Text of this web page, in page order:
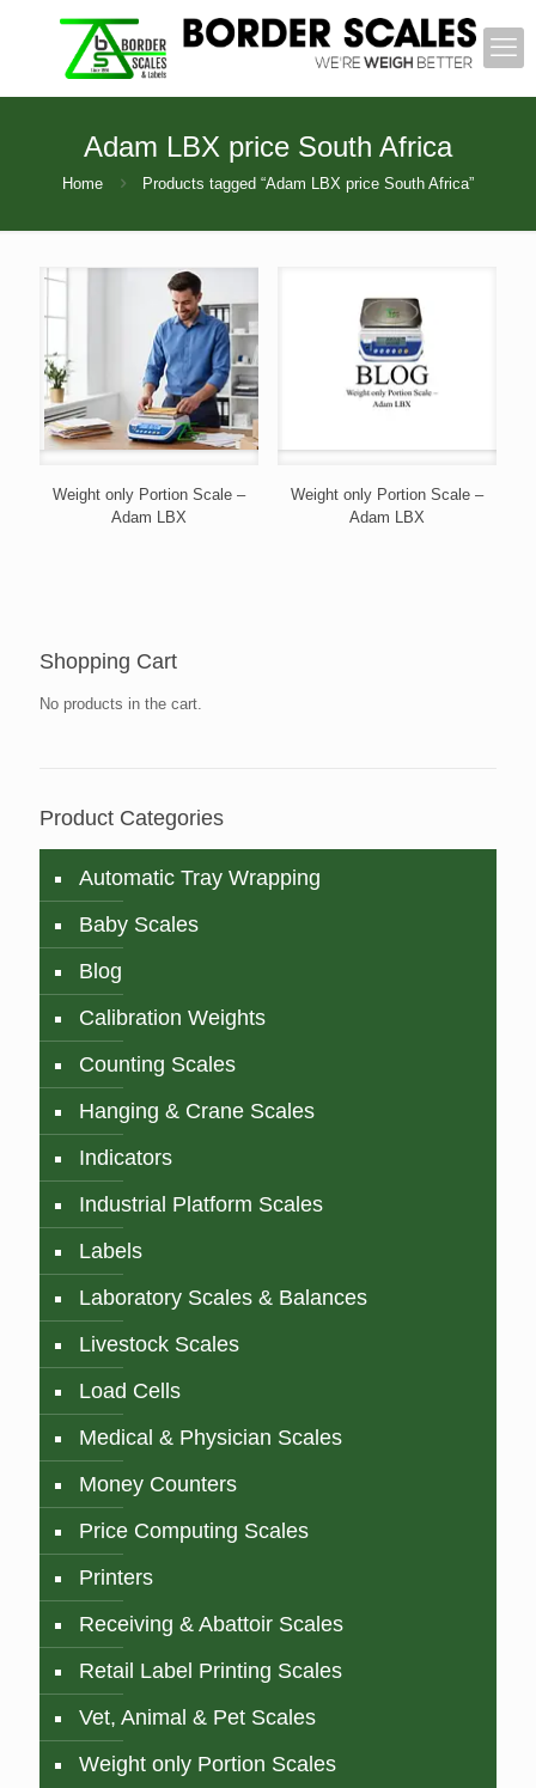
Adam LBX price South Africa
Home Products tagged “Adam LBX price South Africa”
Weight only Portion Scale –
Adam LBX
Weight only Portion Scale –
Adam LBX
Shopping Cart
No products in the cart.
Product Categories
Automatic Tray Wrapping
Baby Scales
Blog
Calibration Weights
Counting Scales
Hanging & Crane Scales
Indicators
Industrial Platform Scales
Labels
Laboratory Scales & Balances
Livestock Scales
Load Cells
Medical & Physician Scales
Money Counters
Price Computing Scales
Printers
Receiving & Abattoir Scales
Retail Label Printing Scales
Vet, Animal & Pet Scales
Weight only Portion Scales